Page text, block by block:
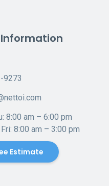
9273
8:00 am – 6:00 pm
8:00 am – 3:00 pm
Estimate